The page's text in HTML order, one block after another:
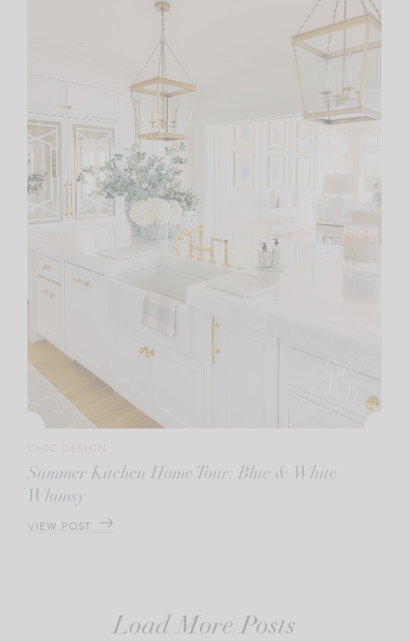
Summer Kitchen Home Tour: Blue & White
Whimsy
VIEW POST
Load More Posts